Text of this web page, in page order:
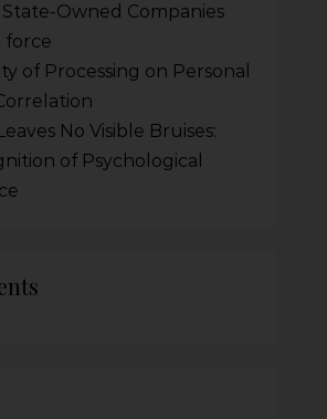
Owned Companies
force
of Processing on Personal
No Visible Bruises:
of Psychological